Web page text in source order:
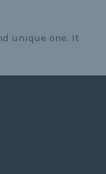
unique one. It